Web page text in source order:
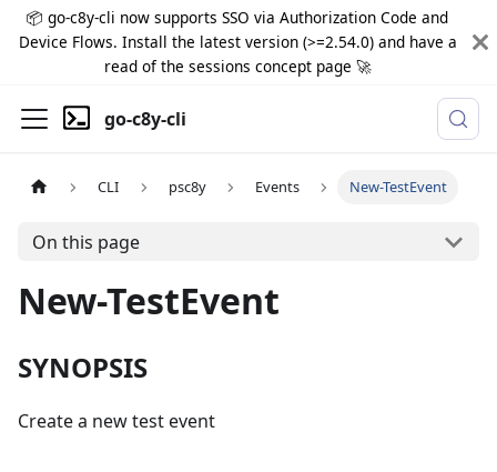
📦 go-c8y-cli now supports SSO via Authorization Code and
Device Flows. Install the latest version (>=2.54.0) and have a
read of the sessions concept page 🚀
go-c8y-cli
CLI psc8y Events New-TestEvent
On this page
New-TestEvent
SYNOPSIS
Create a new test event